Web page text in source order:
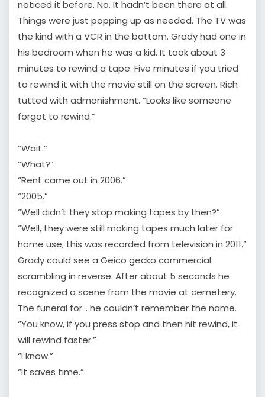
noticed it before. No. It hadn’t been there at all.
Things were just popping up as needed. The TV was
the kind with a VCR in the bottom. Grady had one in
his bedroom when he was a kid. It took about 3
minutes to rewind a tape. Five minutes if you tried
to rewind it with the movie still on the screen. Rich
tutted with admonishment. “Looks like someone
forgot to rewind.”
“Wait.”
“What?”
“Rent came out in 2006.”
“2005.”
“Well didn’t they stop making tapes by then?”
“Well, they were still making tapes much later for
home use; this was recorded from television in 2011.”
Grady could see a Geico gecko commercial
scrambling in reverse. After about 5 seconds he
recognized a scene from the movie at cemetery.
The funeral for… he couldn’t remember the name.
“You know, if you press stop and then hit rewind, it
will rewind faster.”
“I know.”
“It saves time.”